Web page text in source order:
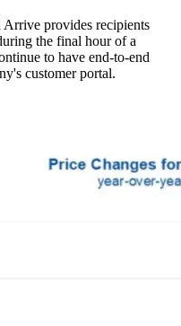
provides recipients
the final hour of a
to have end-to-end
customer portal.